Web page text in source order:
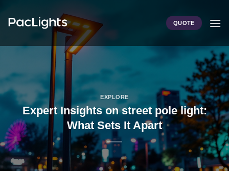
QUOTE
EXPLORE
Expert Insights on street pole light:
What Sets It Apart